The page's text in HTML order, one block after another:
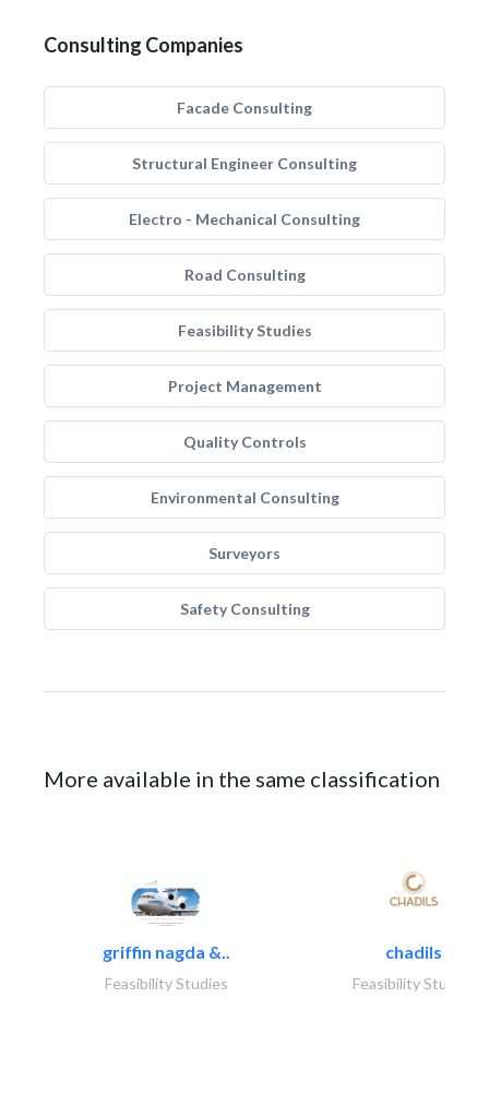
Consulting Companies
Facade Consulting
Structural Engineer Consulting
Electro - Mechanical Consulting
Road Consulting
Feasibility Studies
Project Management
Quality Controls
Environmental Consulting
Surveyors
Safety Consulting
More available in the same classification
griffin nagda &..
Feasibility Studies
chadils
Feasibility Studies